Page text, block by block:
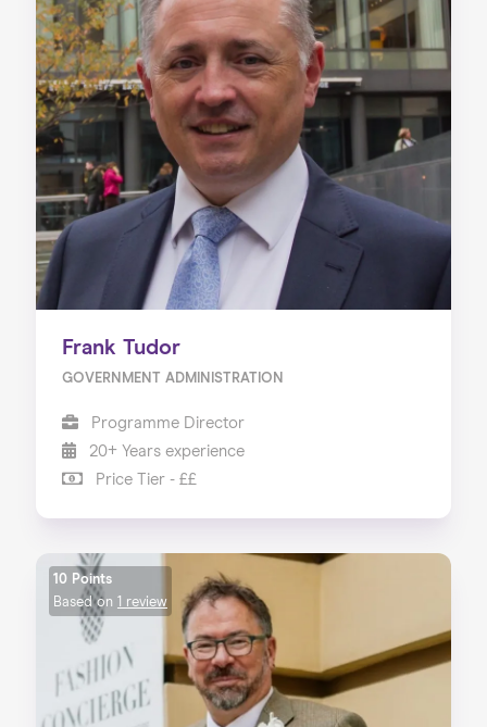
Frank Tudor
GOVERNMENT ADMINISTRATION
Programme Director
20+ Years experience
Price Tier - ££
10 Points
Based on 1 review